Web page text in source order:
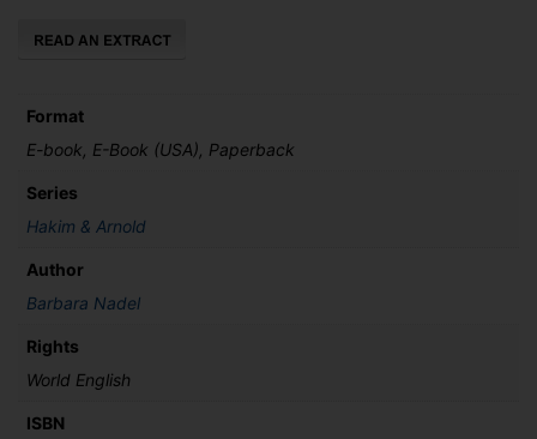
Format
E-book, E-Book (USA), Paperback
Series
Hakim & Arnold
Author
Barbara Nadel
Rights
World English
ISBN